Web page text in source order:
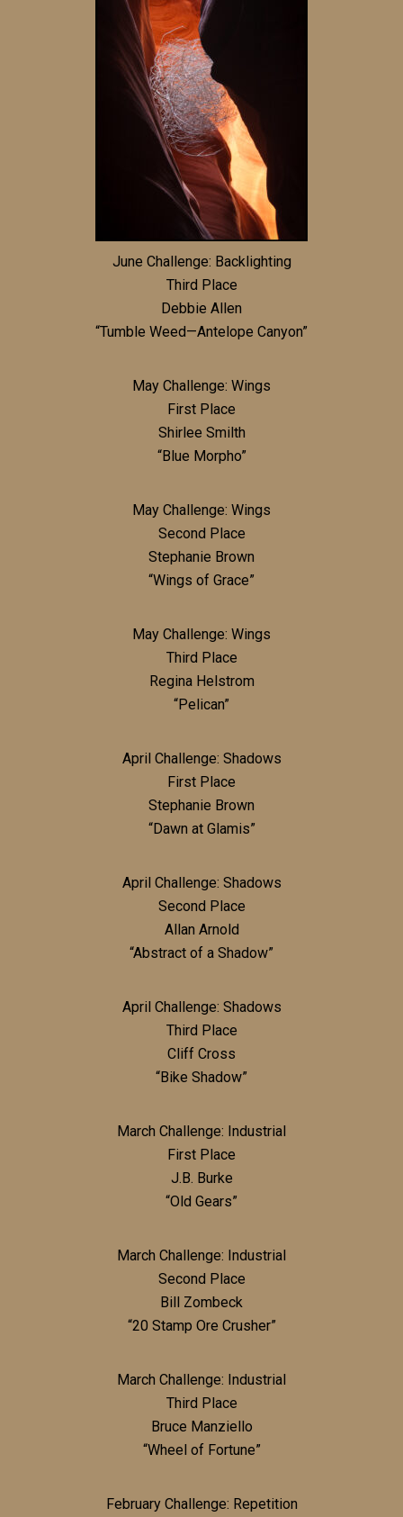
June Challenge: Backlighting
Third Place
Debbie Allen
“Tumble Weed—Antelope Canyon”
May Challenge: Wings
First Place
Shirlee Smilth
“Blue Morpho”
May Challenge: Wings
Second Place
Stephanie Brown
“Wings of Grace”
May Challenge: Wings
Third Place
Regina Helstrom
“Pelican”
April Challenge: Shadows
First Place
Stephanie Brown
“Dawn at Glamis”
April Challenge: Shadows
Second Place
Allan Arnold
“Abstract of a Shadow”
April Challenge: Shadows
Third Place
Cliff Cross
“Bike Shadow”
March Challenge: Industrial
First Place
J.B. Burke
“Old Gears”
March Challenge: Industrial
Second Place
Bill Zombeck
“20 Stamp Ore Crusher”
March Challenge: Industrial
Third Place
Bruce Manziello
“Wheel of Fortune”
February Challenge: Repetition